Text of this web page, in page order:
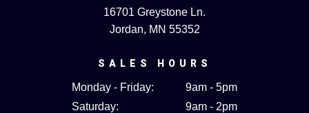
16701 Greystone Ln.
Jordan, MN 55352
SALES HOURS
Monday - Friday:
9am - 5pm
Saturday:
9am - 2pm